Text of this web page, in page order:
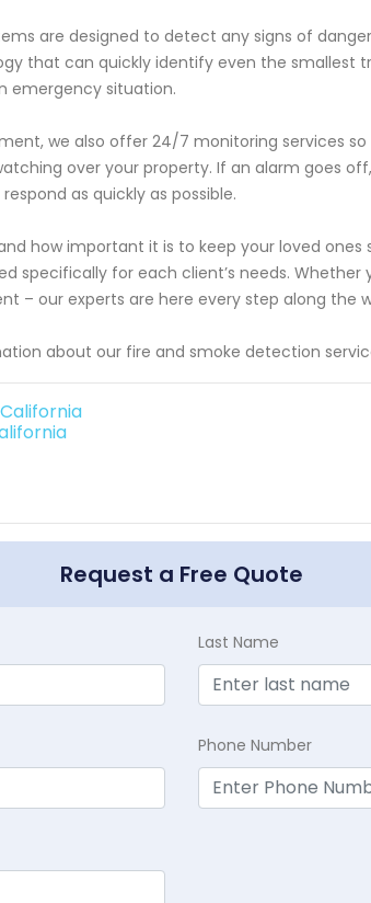
are designed to detect any signs of
that can quickly identify even the smallest
emergency situation.
we also offer 24/7 monitoring services
over your property. If an alarm goes
as quickly as possible.
how important it is to keep your loved
specifically for each client’s needs.
– our experts are here every step along the
about our fire and smoke detection
Request a Free Quote
Last Name
Phone Number